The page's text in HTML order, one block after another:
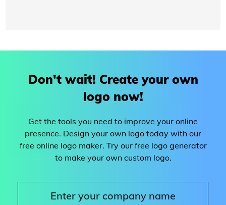
Don't wait! Create your own
logo now!
Get the tools you need to improve your online
presence. Design your own logo today with our
free online logo maker. Try our free logo generator
to make your own custom logo.